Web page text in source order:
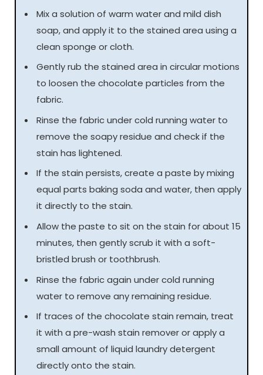
Mix a solution of warm water and mild dish
soap, and apply it to the stained area using a
clean sponge or cloth.
Gently rub the stained area in circular motions
to loosen the chocolate particles from the
fabric.
Rinse the fabric under cold running water to
remove the soapy residue and check if the
stain has lightened.
If the stain persists, create a paste by mixing
equal parts baking soda and water, then apply
it directly to the stain.
Allow the paste to sit on the stain for about 15
minutes, then gently scrub it with a soft-
bristled brush or toothbrush.
Rinse the fabric again under cold running
water to remove any remaining residue.
If traces of the chocolate stain remain, treat
it with a pre-wash stain remover or apply a
small amount of liquid laundry detergent
directly onto the stain.